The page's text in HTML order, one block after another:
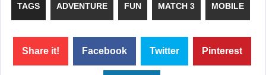
TAGS ADVENTURE FUN MATCH 3 MOBILE
Share it! Facebook Twitter Pinterest